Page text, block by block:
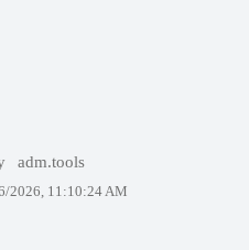
adm.tools
2026, 11:10:24 AM